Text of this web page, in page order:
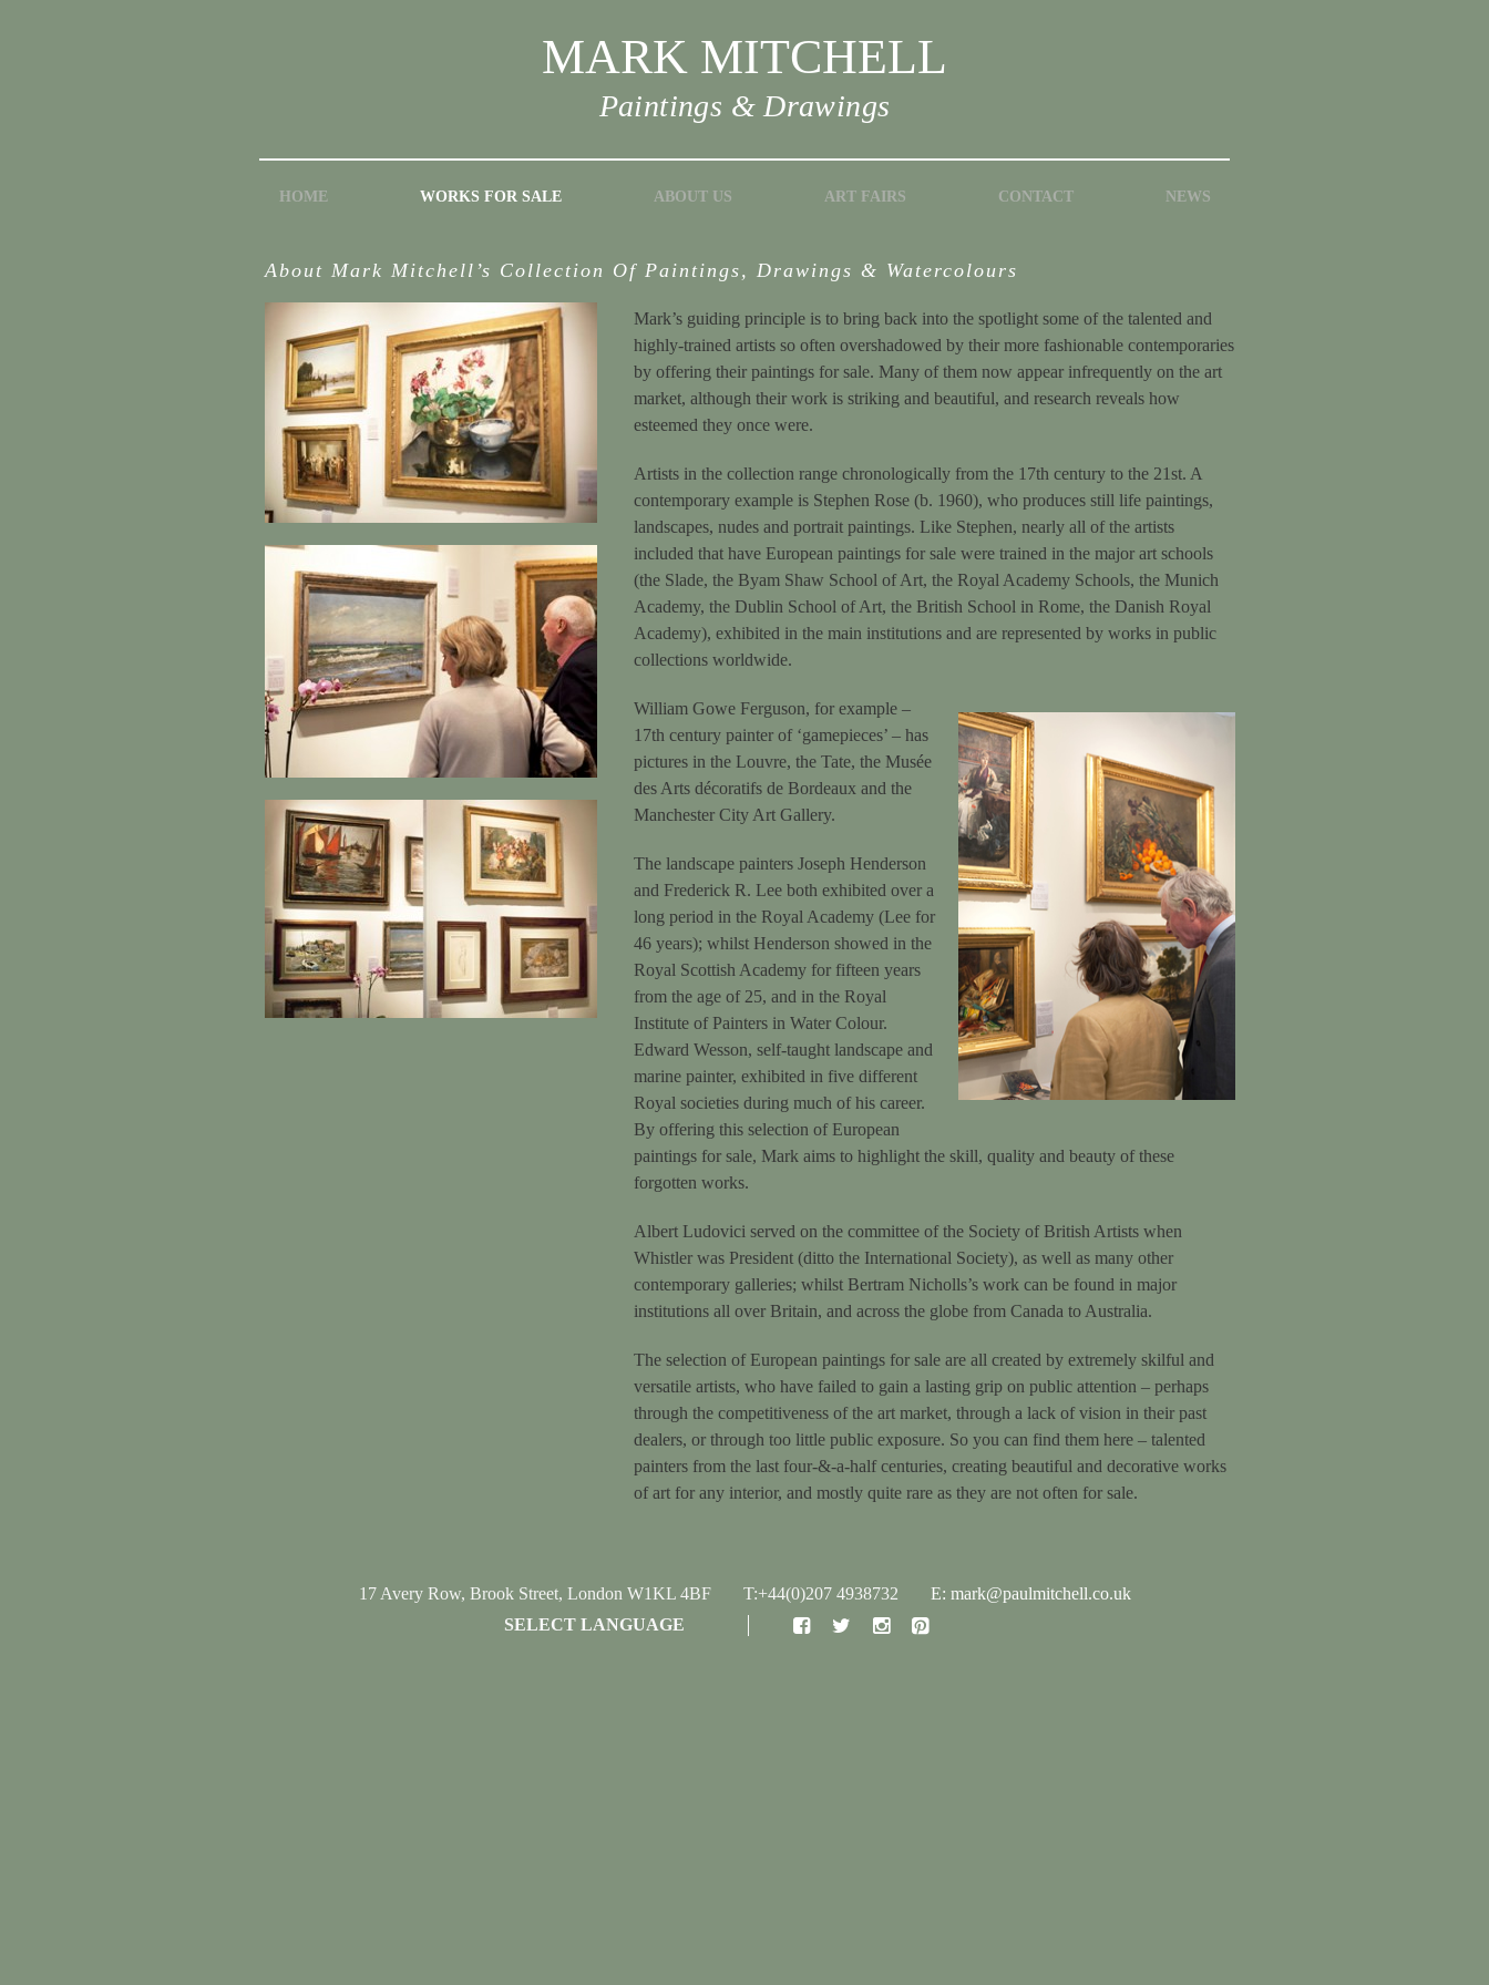
MARK MITCHELL
Paintings & Drawings
HOME WORKS FOR SALE ABOUT US ART FAIRS CONTACT NEWS
About Mark Mitchell’s Collection Of Paintings, Drawings & Watercolours
Mark’s guiding principle is to bring back into the spotlight some of the talented and
highly-trained artists so often overshadowed by their more fashionable contemporaries
by offering their paintings for sale. Many of them now appear infrequently on the art
market, although their work is striking and beautiful, and research reveals how
esteemed they once were.
Artists in the collection range chronologically from the 17th century to the 21st. A
contemporary example is Stephen Rose (b. 1960), who produces still life paintings,
landscapes, nudes and portrait paintings. Like Stephen, nearly all of the artists
included that have European paintings for sale were trained in the major art schools
(the Slade, the Byam Shaw School of Art, the Royal Academy Schools, the Munich
Academy, the Dublin School of Art, the British School in Rome, the Danish Royal
Academy), exhibited in the main institutions and are represented by works in public
collections worldwide.
William Gowe Ferguson, for example –
17th century painter of ‘gamepieces’ – has
pictures in the Louvre, the Tate, the Musée
des Arts décoratifs de Bordeaux and the
Manchester City Art Gallery.
The landscape painters Joseph Henderson
and Frederick R. Lee both exhibited over a
long period in the Royal Academy (Lee for
46 years); whilst Henderson showed in the
Royal Scottish Academy for fifteen years
from the age of 25, and in the Royal
Institute of Painters in Water Colour.
Edward Wesson, self-taught landscape and
marine painter, exhibited in five different
Royal societies during much of his career.
By offering this selection of European
paintings for sale, Mark aims to highlight the skill, quality and beauty of these
forgotten works.
Albert Ludovici served on the committee of the Society of British Artists when
Whistler was President (ditto the International Society), as well as many other
contemporary galleries; whilst Bertram Nicholls’s work can be found in major
institutions all over Britain, and across the globe from Canada to Australia.
The selection of European ­paintings for sale are all created by extremely skilful and
versatile artists, who have failed to gain a lasting grip on public attention – perhaps
through the competitiveness of the art market, through a lack of vision in their past
dealers, or through too little public exposure. So you can find them here – talented
painters from the last four-&-a-half centuries, creating beautiful and decorative works
of art for any interior, and mostly quite rare as they are not often for sale.
17 Avery Row, Brook Street, London W1KL 4BF T:+44(0)207 4938732
E: mark@paulmitchell.co.uk
SELECT LANGUAGE